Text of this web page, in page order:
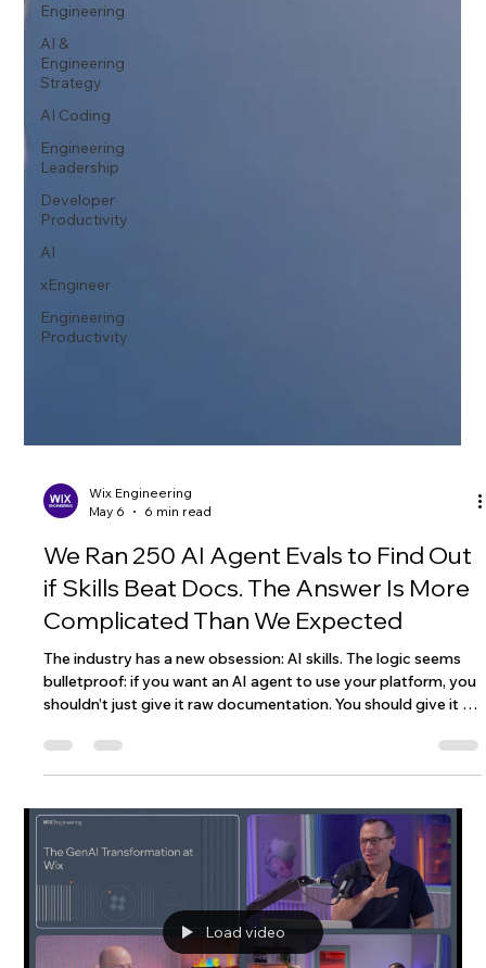
Engineering
AI &
Engineering
Strategy
AI Coding
Engineering
Leadership
Developer
Productivity
AI
xEngineer
Engineering
Productivity
May 6
6 min read
We Ran 250 AI Agent Evals to Find Out
if Skills Beat Docs. The Answer Is More
Complicated Than We Expected
The industry has a new obsession: AI skills. The logic seems
shouldn’t just give it raw documentation. You should give it a
"skill", a curated, condensed, and optimized guide. This will
than if they have to trawl through your docs. Skills are
intuitive and trendy, but do they really provide agents with an
edge over just using the docs and, if so, in what cas